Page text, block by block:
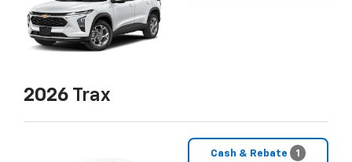
2026 Trax
Cash & Rebate 1